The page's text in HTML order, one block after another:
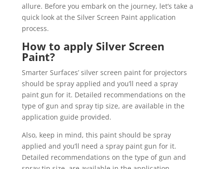
allure. Before you embark on the journey, let’s take a
quick look at the Silver Screen Paint application
process.
How to apply Silver Screen
Paint?
Smarter Surfaces’ silver screen paint for projectors
should be spray applied and you’ll need a spray
paint gun for it. Detailed recommendations on the
type of gun and spray tip size, are available in the
application guide provided.
Also, keep in mind, this paint should be spray
applied and you’ll need a spray paint gun for it.
Detailed recommendations on the type of gun and